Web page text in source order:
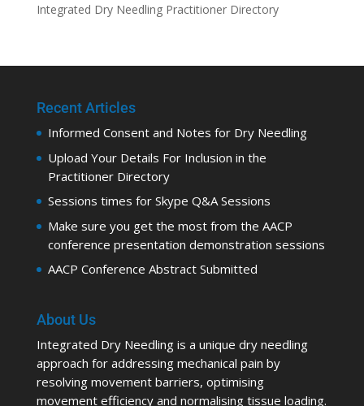
Integrated Dry Needling Practitioner Directory
Recent Articles
Informed Consent and Notes for Dry Needling
Upload Your Details For Inclusion in the
Practitioner Directory
Sessions times for Skype Q&A Sessions
Make sure you get the most from the AACP
conference presentation demonstration sessions
AACP Conference Abstract Submitted
About Us
Integrated Dry Needling is a unique dry needling
approach for addressing mechanical pain by
resolving movement barriers, optimising
movement efficiency and normalising tissue loading.